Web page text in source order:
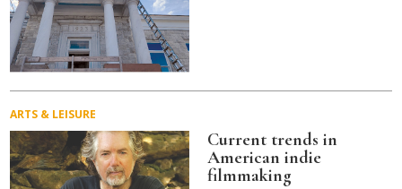
ARTS & LEISURE
Current trends in
American indie
filmmaking